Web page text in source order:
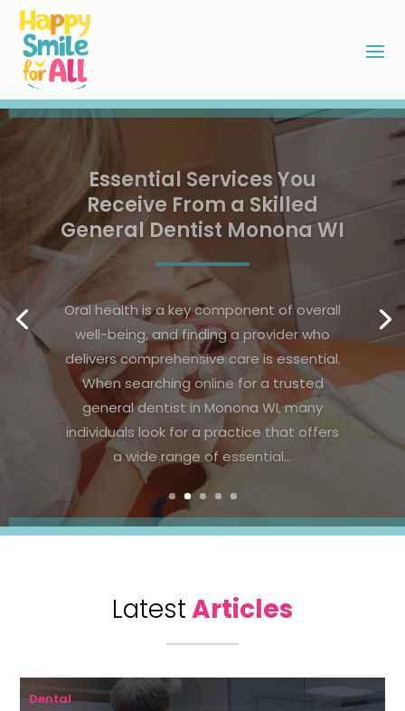
Maintaining Bright Smiles
Through Preventive Dental
Care in Parker, CO
A radiant smile is a sign of good health
and confidence, making preventive
dental care an essential part of daily life.
For residents seeking dental care in
Parker, CO, prioritizing regular checkups
and healthy habits can significantly
improve oral health. Preventive...
LatestArticles
Dental